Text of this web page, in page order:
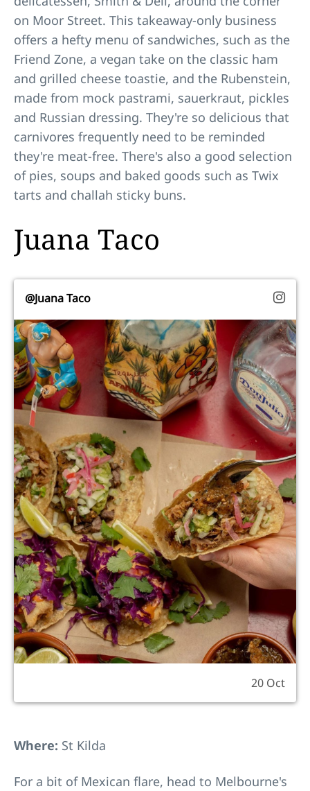
on Moor Street. This takeaway-only business
offers a hefty menu of sandwiches, such as the
Friend Zone, a vegan take on the classic ham
and grilled cheese toastie, and the Rubenstein,
made from mock pastrami, sauerkraut, pickles
and Russian dressing. They're so delicious that
carnivores frequently need to be reminded
they're meat-free. There's also a good selection
of pies, soups and baked goods such as Twix
tarts and challah sticky buns.
Juana Taco
@Juana Taco
20 Oct
Where: St Kilda
For a bit of Mexican flare, head to Melbourne's